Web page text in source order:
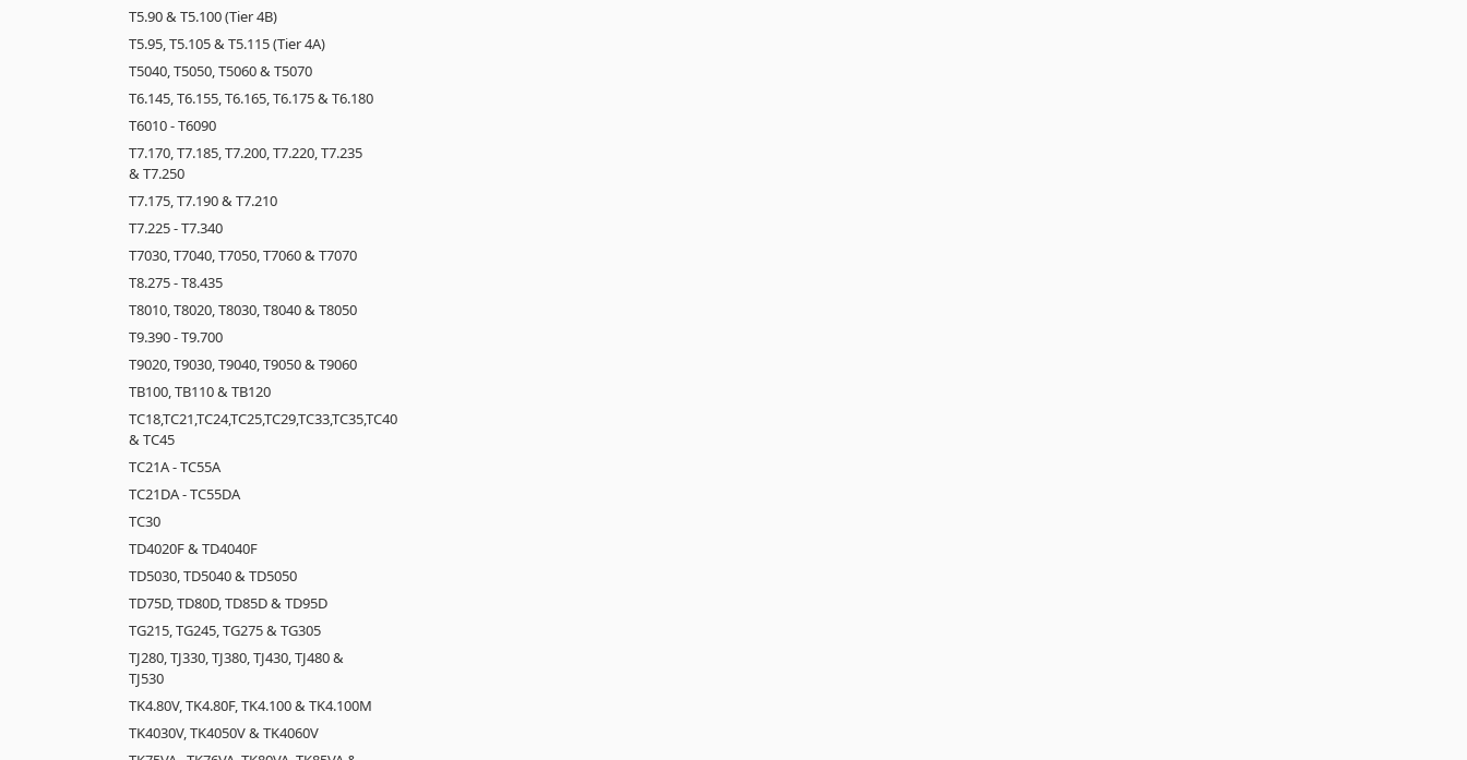
T5.90 & T5.100 (Tier 4B)
T5.95, T5.105 & T5.115 (Tier 4A)
T5040, T5050, T5060 & T5070
T6.145, T6.155, T6.165, T6.175 & T6.180
T6010 - T6090
T7.170, T7.185, T7.200, T7.220, T7.235
& T7.250
T7.175, T7.190 & T7.210
T7.225 - T7.340
T7030, T7040, T7050, T7060 & T7070
T8.275 - T8.435
T8010, T8020, T8030, T8040 & T8050
T9.390 - T9.700
T9020, T9030, T9040, T9050 & T9060
TB100, TB110 & TB120
TC18,TC21,TC24,TC25,TC29,TC33,TC35,TC40
& TC45
TC21A - TC55A
TC21DA - TC55DA
TC30
TD4020F & TD4040F
TD5030, TD5040 & TD5050
TD75D, TD80D, TD85D & TD95D
TG215, TG245, TG275 & TG305
TJ280, TJ330, TJ380, TJ430, TJ480 &
TJ530
TK4.80V, TK4.80F, TK4.100 & TK4.100M
TK4030V, TK4050V & TK4060V